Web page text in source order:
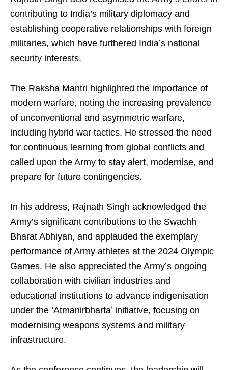
contributing to India’s military diplomacy and
establishing cooperative relationships with foreign
militaries, which have furthered India’s national
security interests.
The Raksha Mantri highlighted the importance of
modern warfare, noting the increasing prevalence
of unconventional and asymmetric warfare,
including hybrid war tactics. He stressed the need
for continuous learning from global conflicts and
called upon the Army to stay alert, modernise, and
prepare for future contingencies.
In his address, Rajnath Singh acknowledged the
Army’s significant contributions to the Swachh
Bharat Abhiyan, and applauded the exemplary
performance of Army athletes at the 2024 Olympic
Games. He also appreciated the Army’s ongoing
collaboration with civilian industries and
educational institutions to advance indigenisation
under the ‘Atmanirbharta’ initiative, focusing on
modernising weapons systems and military
infrastructure.